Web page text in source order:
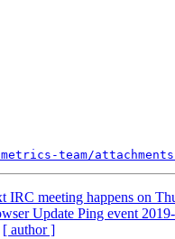
team/attachments/
IRC meeting happens on
Update Ping event
[ author ]